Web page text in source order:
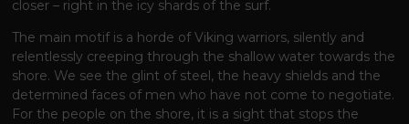
closer – right in the icy shards of the surf.
The main motif is a horde of Viking warriors, silently and
relentlessly creeping through the shallow water towards the
shore. We see the glint of steel, the heavy shields and the
determined faces of men who have not come to negotiate.
For the people on the shore, it is a sight that stops the